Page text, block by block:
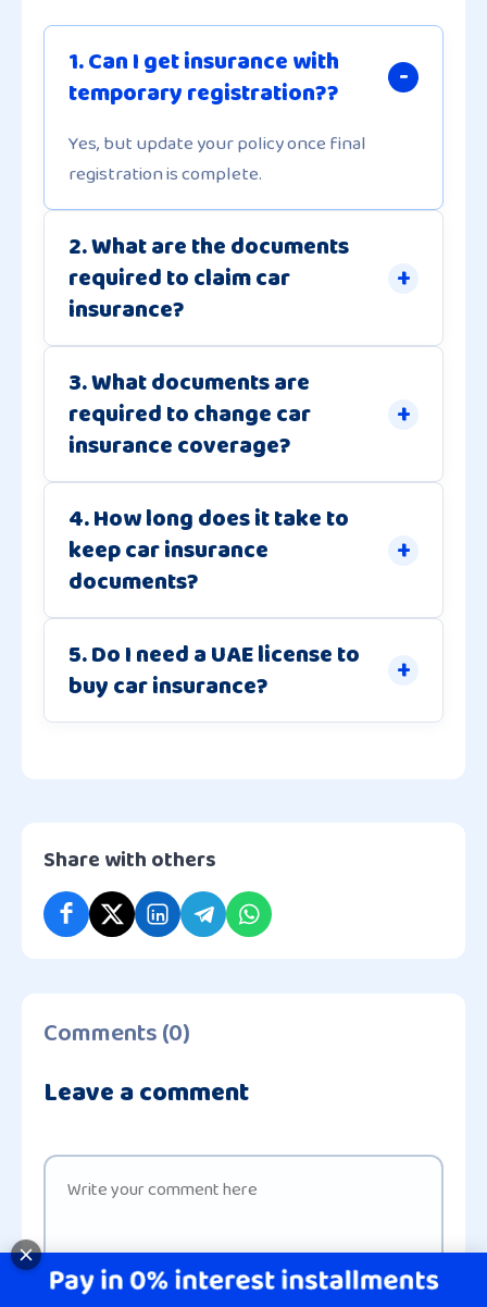
1. Can I get insurance with
temporary registration??
Yes, but update your policy once final
registration is complete.
2. What are the documents
required to claim car
insurance?
3. What documents are
required to change car
insurance coverage?
4. How long does it take to
keep car insurance
documents?
5. Do I need a UAE license to
buy car insurance?
Share with others
Comments (0)
Leave a comment